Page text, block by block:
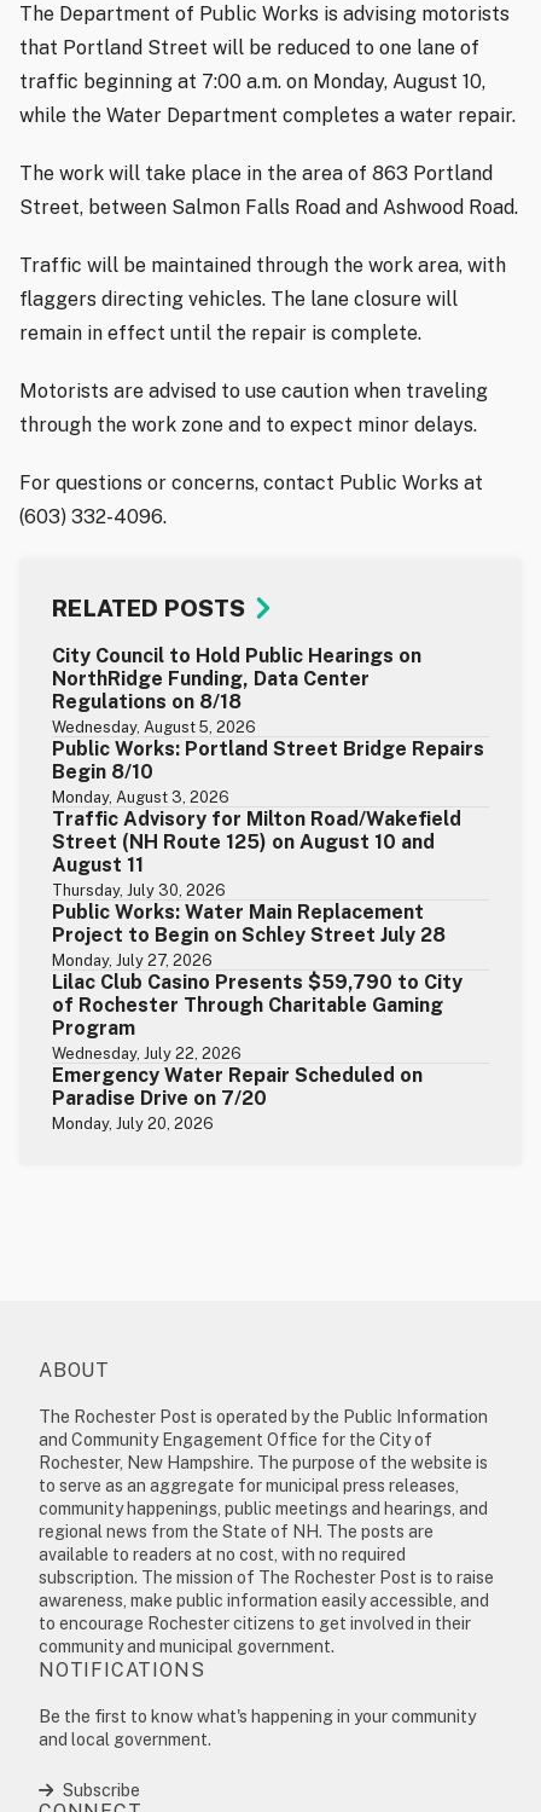
The Department of Public Works is advising motorists
that Portland Street will be reduced to one lane of
traffic beginning at 7:00 a.m. on Monday, August 10,
while the Water Department completes a water repair.
The work will take place in the area of 863 Portland
Street, between Salmon Falls Road and Ashwood Road.
Traffic will be maintained through the work area, with
flaggers directing vehicles. The lane closure will
remain in effect until the repair is complete.
Motorists are advised to use caution when traveling
through the work zone and to expect minor delays.
For questions or concerns, contact Public Works at
(603) 332-4096.
RELATED POSTS
City Council to Hold Public Hearings on
NorthRidge Funding, Data Center
Regulations on 8/18
Wednesday, August 5, 2026
Public Works: Portland Street Bridge Repairs
Begin 8/10
Monday, August 3, 2026
Traffic Advisory for Milton Road/Wakefield
Street (NH Route 125) on August 10 and
August 11
Thursday, July 30, 2026
Public Works: Water Main Replacement
Project to Begin on Schley Street July 28
Monday, July 27, 2026
Lilac Club Casino Presents $59,790 to City
of Rochester Through Charitable Gaming
Program
Wednesday, July 22, 2026
Emergency Water Repair Scheduled on
Paradise Drive on 7/20
Monday, July 20, 2026
ABOUT
The Rochester Post is operated by the Public Information
and Community Engagement Office for the City of
Rochester, New Hampshire. The purpose of the website is
to serve as an aggregate for municipal press releases,
community happenings, public meetings and hearings, and
regional news from the State of NH. The posts are
available to readers at no cost, with no required
subscription. The mission of The Rochester Post is to raise
awareness, make public information easily accessible, and
to encourage Rochester citizens to get involved in their
community and municipal government.
NOTIFICATIONS
Be the first to know what's happening in your community
and local government.
Subscribe